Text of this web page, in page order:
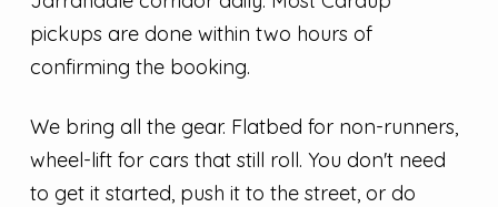
pickups are done within two hours of
confirming the booking.
We bring all the gear. Flatbed for non-runners,
wheel-lift for cars that still roll. You don't need
to get it started, push it to the street, or do